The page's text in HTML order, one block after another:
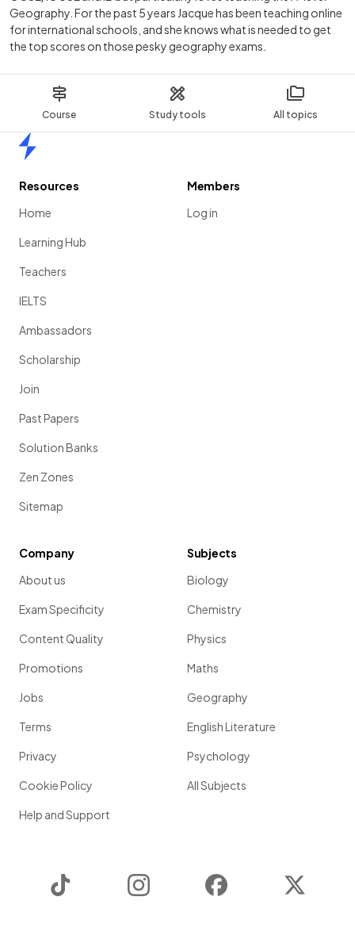
Course Study tools All topics
Geography. For the past 5 years Jacque has been teaching online
for international schools, and she knows what is needed to get
the top scores on those pesky geography exams.
Resources
Home
Learning Hub
Teachers
IELTS
Ambassadors
Scholarship
Join
Past Papers
Solution Banks
Zen Zones
Sitemap
Members
Log in
Company
About us
Exam Specificity
Content Quality
Promotions
Jobs
Terms
Privacy
Cookie Policy
Help and Support
Subjects
Biology
Chemistry
Physics
Maths
Geography
English Literature
Psychology
All Subjects
Instagram Facebook